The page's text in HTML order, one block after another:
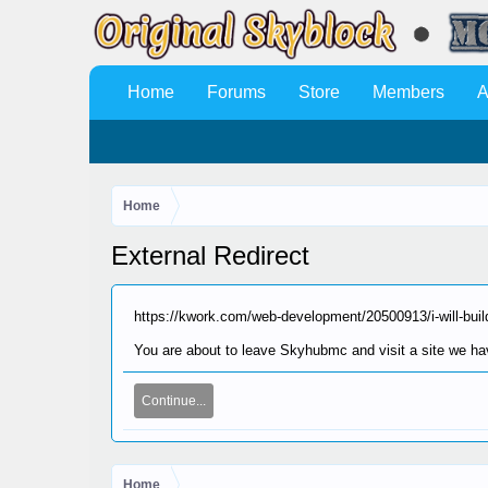
Home
External Redirect
https://kwork.com/web-development/20500913/i-will-
You are about to leave Skyhubmc and visit a site we
Continue...
Home
Home Forums Store Members